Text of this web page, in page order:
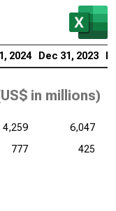
2024 Dec 31, 2023
US$ in millions)
4,259
6,047
777 425